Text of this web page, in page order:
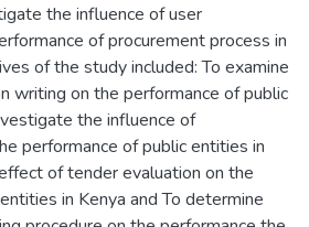
the influence of user
of procurement process in
of the study included: To examine
writing on the performance of public
the influence of
performance of public entities in
of tender evaluation on the
in Kenya and To determine